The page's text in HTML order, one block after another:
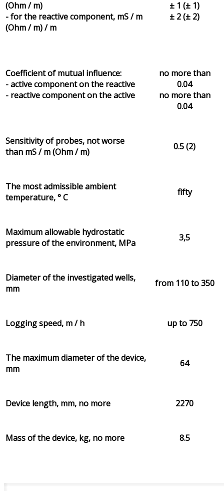
(Ohm / m)
- for the reactive component, mS / m
(Ohm / m) / m
± 1 (± 1)
± 2 (± 2)
Coefficient of mutual influence:
- active component on the reactive
- reactive component on the active
no more than
0.04
no more than
0.04
Sensitivity of probes, not worse
than mS / m (Ohm / m)
0.5 (2)
The most admissible ambient
temperature, ° C
fifty
Maximum allowable hydrostatic
pressure of the environment, MPa
3,5
Diameter of the investigated wells,
mm
from 110 to 350
Logging speed, m / h up to 750
The maximum diameter of the device,
mm
64
Device length, mm, no more 2270
Mass of the device, kg, no more 8.5